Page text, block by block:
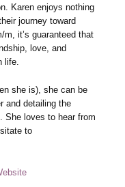
Karen enjoys nothing
journey toward
m, it’s guaranteed that
love, and
life.
she is), she can be
and detailing the
She loves to hear from
to